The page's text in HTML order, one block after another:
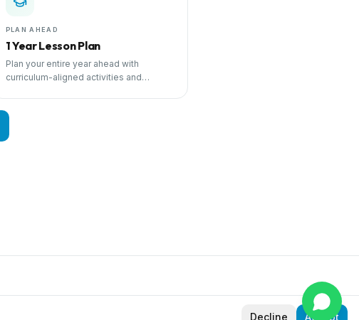
PLAN AHEAD
1 Year Lesson Plan
Plan your entire year ahead with
curriculum-aligned activities and
Decline Accept